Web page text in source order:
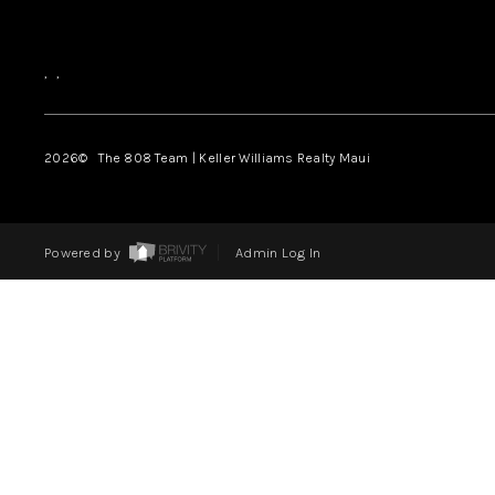
, ,
2026© The 808 Team | Keller Williams Realty Maui
Powered by Admin Log In